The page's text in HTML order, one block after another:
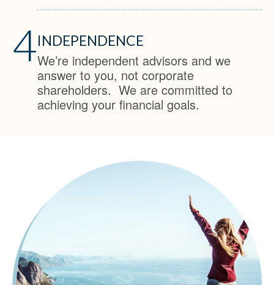
4INDEPENDENCE
We’re independent advisors and we
answer to you, not corporate
shareholders. We are committed to
achieving your financial goals.